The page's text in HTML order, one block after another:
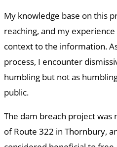
My knowledge base on this
reaching, and my
context to the information.
process, I encounter
humbling but not as
public.
The dam breach project
of Route 322 in Thornbury,